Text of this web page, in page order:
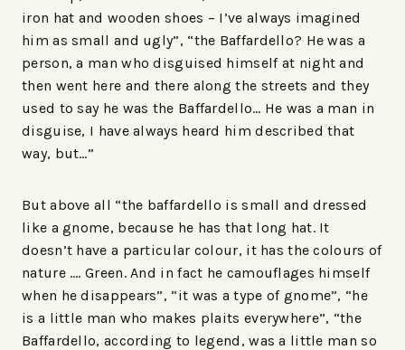
iron hat and wooden shoes – I’ve always imagined
him as small and ugly”, “the Baffardello? He was a
person, a man who disguised himself at night and
then went here and there along the streets and they
used to say he was the Baffardello… He was a man in
disguise, I have always heard him described that
way, but…”
But above all “the baffardello is small and dressed
like a gnome, because he has that long hat. It
doesn’t have a particular colour, it has the colours of
nature …. Green. And in fact he camouflages himself
when he disappears”, “it was a type of gnome”, “he
is a little man who makes plaits everywhere”, “the
Baffardello, according to legend, was a little man so